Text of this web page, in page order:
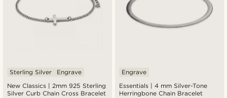
New Classics | 2mm 925 Sterling
Silver Curb Chain Cross Bracelet
Sterling Silver Engrave
Essentials | 4 mm Silver-Tone
Herringbone Chain Bracelet
Engrave